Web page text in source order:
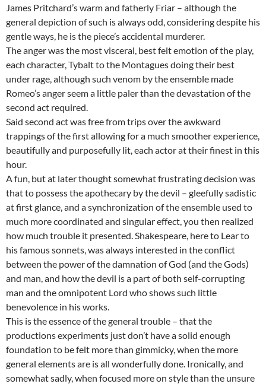
James Pritchard’s warm and fatherly Friar – although the
general depiction of such is always odd, considering despite his
gentle ways, he is the piece’s accidental murderer.
The anger was the most visceral, best felt emotion of the play,
each character, Tybalt to the Montagues doing their best
under rage, although such venom by the ensemble made
Romeo’s anger seem a little paler than the devastation of the
second act required.
Said second act was free from trips over the awkward
trappings of the first allowing for a much smoother experience,
beautifully and purposefully lit, each actor at their finest in this
hour.
A fun, but at later thought somewhat frustrating decision was
that to possess the apothecary by the devil – gleefully sadistic
at first glance, and a synchronization of the ensemble used to
much more coordinated and singular effect, you then realized
how much trouble it presented. Shakespeare, here to Lear to
his famous sonnets, was always interested in the conflict
between the power of the damnation of God (and the Gods)
and man, and how the devil is a part of both self-corrupting
man and the omnipotent Lord who shows such little
benevolence in his works.
This is the essence of the general trouble – that the
productions experiments just don’t have a solid enough
foundation to be felt more than gimmicky, when the more
general elements are is all wonderfully done. Ironically, and
somewhat sadly, when focused more on style than the unsure